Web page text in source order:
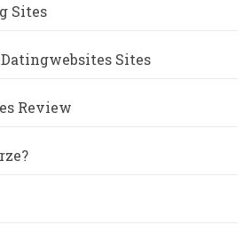
Sites
Sites
Review